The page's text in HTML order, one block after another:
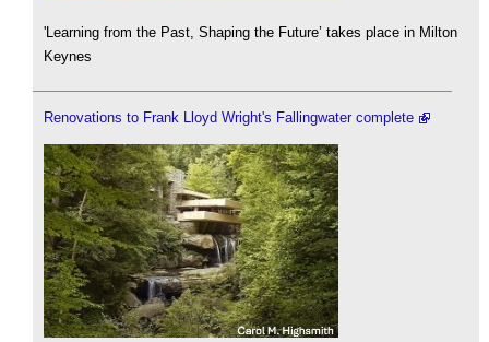
'Learning from the Past, Shaping the Future’ takes place in Milton
Keynes
Renovations to Frank Lloyd Wright's Fallingwater complete